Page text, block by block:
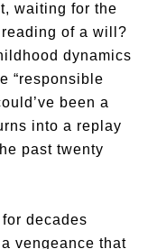
waiting for the
of a will?
dynamics
“responsible
been a
into a replay
past twenty
decades
vengeance that